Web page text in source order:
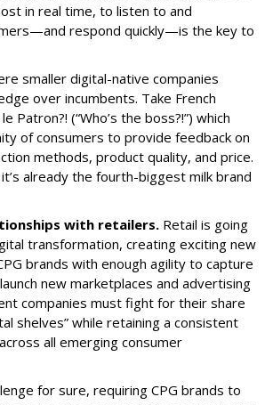
in real time, to listen to and
respond quickly—is the key to
smaller digital-native companies
over incumbents. Take French
Patron?! (“Who’s the boss?!”) which
of consumers to provide feedback on
methods, product quality, and price.
already the fourth-biggest milk brand
with retailers. Retail is going
transformation, creating exciting new
brands with enough agility to capture
new marketplaces and advertising
companies must fight for their share
shelves” while retaining a consistent
all emerging consumer
for sure, requiring CPG brands to